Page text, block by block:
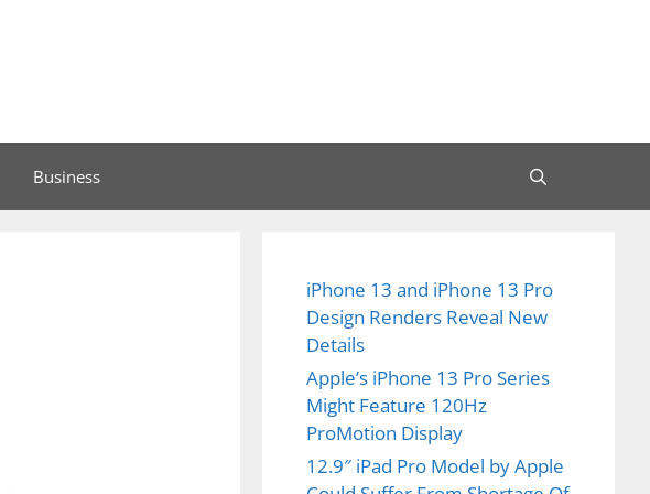
Business
iPhone 13 and iPhone 13 Pro
Design Renders Reveal New
Details
Apple’s iPhone 13 Pro Series
Might Feature 120Hz
ProMotion Display
12.9″ iPad Pro Model by Apple